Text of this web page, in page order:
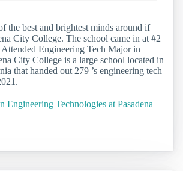
the best and brightest minds around if
City College. The school came in at #2
Engineering Tech Major in
City College is a large school located in
that handed out 279 ’s engineering tech
Engineering Technologies at Pasadena